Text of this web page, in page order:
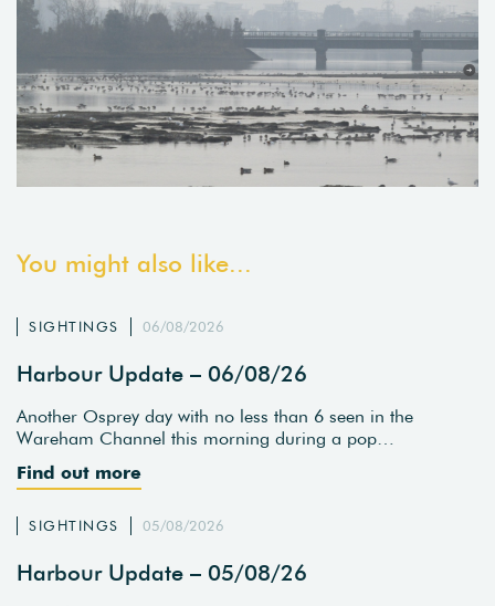
You might also like...
SIGHTINGS 06/08/2026
Harbour Update – 06/08/26
Another Osprey day with no less than 6 seen in the
Wareham Channel this morning during a pop…
Find out more
SIGHTINGS 05/08/2026
Harbour Update – 05/08/26